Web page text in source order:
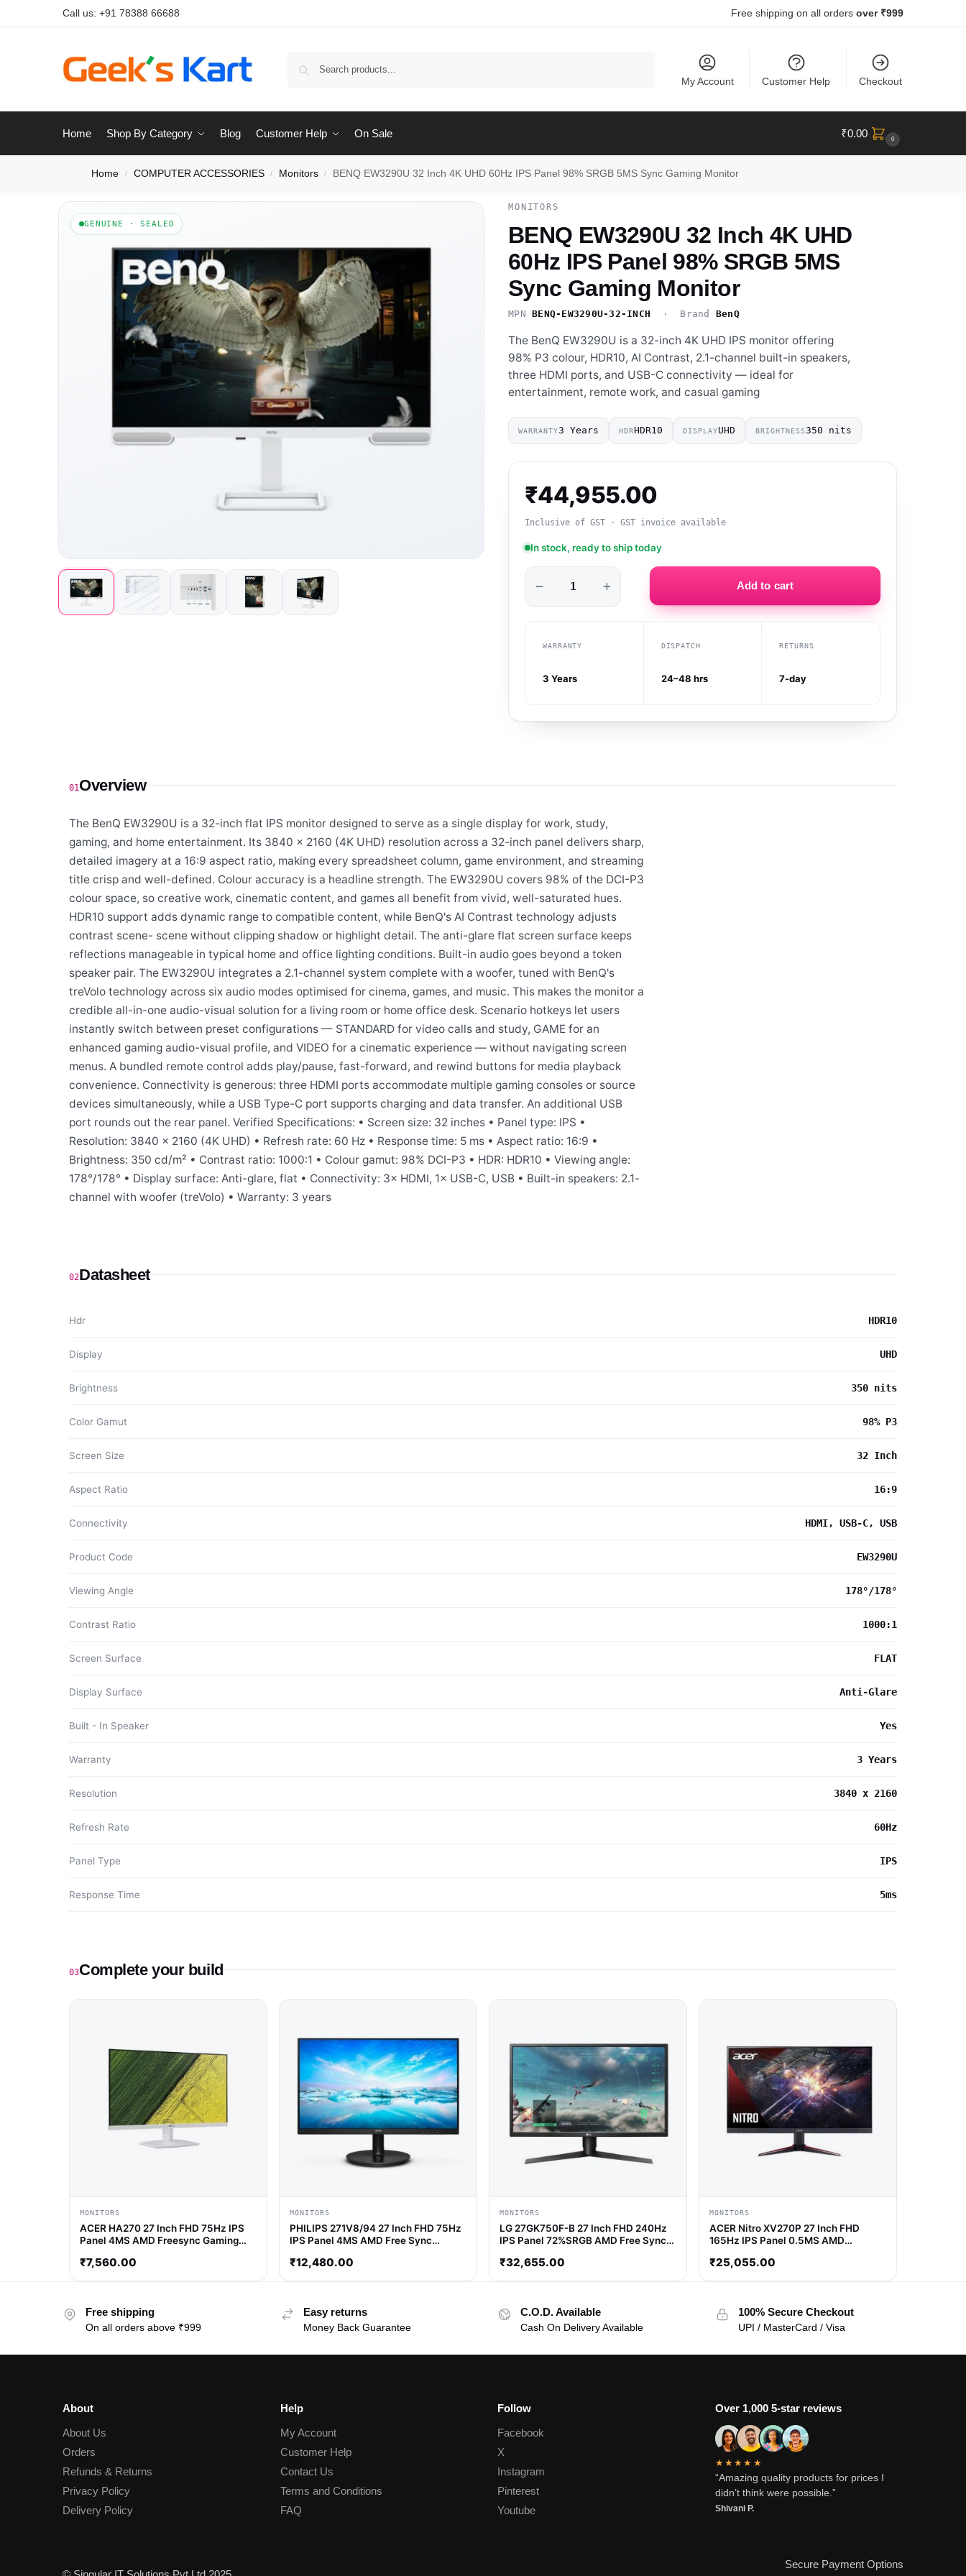
Call us: +91 78388 66688 Free shipping on all orders over ₹999
My Account Customer Help Checkout
Home Shop By Category Blog Customer Help On Sale ₹0.00 0
Home / COMPUTER ACCESSORIES / Monitors / BENQ EW3290U 32 Inch 4K UHD 60Hz IPS Panel 98% SRGB 5MS Sync Gaming Monitor
GENUINE · SEALED
MONITORS
BENQ EW3290U 32 Inch 4K UHD
60Hz IPS Panel 98% SRGB 5MS
Sync Gaming Monitor
MPNBENQ-EW3290U-32-INCH · Brand BenQ
The BenQ EW3290U is a 32-inch 4K UHD IPS monitor offering
98% P3 colour, HDR10, AI Contrast, 2.1-channel built-in speakers,
three HDMI ports, and USB-C connectivity — ideal for
entertainment, remote work, and casual gaming
WARRANTY3 Years HDRHDR10 DISPLAYUHD BRIGHTNESS350 nits
₹44,955.00
Inclusive of GST · GST invoice available
In stock, ready to ship today
− + Add to cart
WARRANTY
3 Years
DISPATCH
24–48 hrs
RETURNS
7-day
01Overview
The BenQ EW3290U is a 32-inch flat IPS monitor designed to serve as a single display for work, study,
gaming, and home entertainment. Its 3840 × 2160 (4K UHD) resolution across a 32-inch panel delivers sharp,
detailed imagery at a 16:9 aspect ratio, making every spreadsheet column, game environment, and streaming
title crisp and well-defined. Colour accuracy is a headline strength. The EW3290U covers 98% of the DCI-P3
colour space, so creative work, cinematic content, and games all benefit from vivid, well-saturated hues.
HDR10 support adds dynamic range to compatible content, while BenQ's AI Contrast technology adjusts
contrast scene- scene without clipping shadow or highlight detail. The anti-glare flat screen surface keeps
reflections manageable in typical home and office lighting conditions. Built-in audio goes beyond a token
speaker pair. The EW3290U integrates a 2.1-channel system complete with a woofer, tuned with BenQ's
treVolo technology across six audio modes optimised for cinema, games, and music. This makes the monitor a
credible all-in-one audio-visual solution for a living room or home office desk. Scenario hotkeys let users
instantly switch between preset configurations — STANDARD for video calls and study, GAME for an
enhanced gaming audio-visual profile, and VIDEO for a cinematic experience — without navigating screen
menus. A bundled remote control adds play/pause, fast-forward, and rewind buttons for media playback
convenience. Connectivity is generous: three HDMI ports accommodate multiple gaming consoles or source
devices simultaneously, while a USB Type-C port supports charging and data transfer. An additional USB
port rounds out the rear panel. Verified Specifications: • Screen size: 32 inches • Panel type: IPS •
Resolution: 3840 × 2160 (4K UHD) • Refresh rate: 60 Hz • Response time: 5 ms • Aspect ratio: 16:9 •
Brightness: 350 cd/m² • Contrast ratio: 1000:1 • Colour gamut: 98% DCI-P3 • HDR: HDR10 • Viewing angle:
178°/178° • Display surface: Anti-glare, flat • Connectivity: 3× HDMI, 1× USB-C, USB • Built-in speakers: 2.1-
channel with woofer (treVolo) • Warranty: 3 years
02Datasheet
Hdr HDR10
Display UHD
Brightness 350 nits
Color Gamut 98% P3
Screen Size 32 Inch
Aspect Ratio 16:9
Connectivity HDMI, USB-C, USB
Product Code EW3290U
Viewing Angle 178°/178°
Contrast Ratio 1000:1
Screen Surface FLAT
Display Surface Anti-Glare
Built - In Speaker Yes
Warranty 3 Years
Resolution 3840 x 2160
Refresh Rate 60Hz
Panel Type IPS
Response Time 5ms
03Complete your build
MONITORS
ACER HA270 27 Inch FHD 75Hz IPS
Panel 4MS AMD Freesync Gaming
₹7,560.00
MONITORS
PHILIPS 271V8/94 27 Inch FHD 75Hz
IPS Panel 4MS AMD Free Sync
₹12,480.00
MONITORS
LG 27GK750F-B 27 Inch FHD 240Hz
IPS Panel 72%SRGB AMD Free Sync
₹32,655.00
MONITORS
ACER Nitro XV270P 27 Inch FHD
165Hz IPS Panel 0.5MS AMD
₹25,055.00
Free shipping
On all orders above ₹999
Easy returns
Money Back Guarantee
C.O.D. Available
Cash On Delivery Available
100% Secure Checkout
UPI / MasterCard / Visa
About
About Us
Orders
Refunds & Returns
Privacy Policy
Delivery Policy
Help
My Account
Customer Help
Contact Us
Terms and Conditions
FAQ
Follow
Facebook
X
Instagram
Pinterest
Youtube
Over 1,000 5-star reviews
★★★★★
“Amazing quality products for prices I
didn’t think were possible.”
Shivani P.
Secure Payment Options